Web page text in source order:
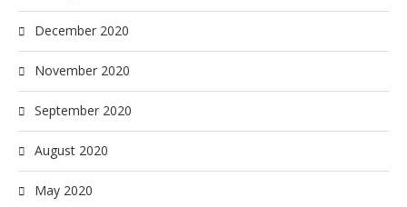
December 2020
November 2020
September 2020
August 2020
May 2020